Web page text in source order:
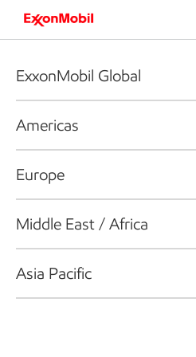
ExxonMobil Global
Americas
Europe
Middle East / Africa
Asia Pacific